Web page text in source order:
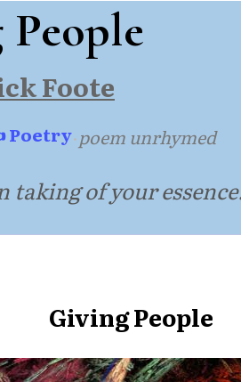
Foote
Poetry·poem unrhymed
taking of your
Giving People